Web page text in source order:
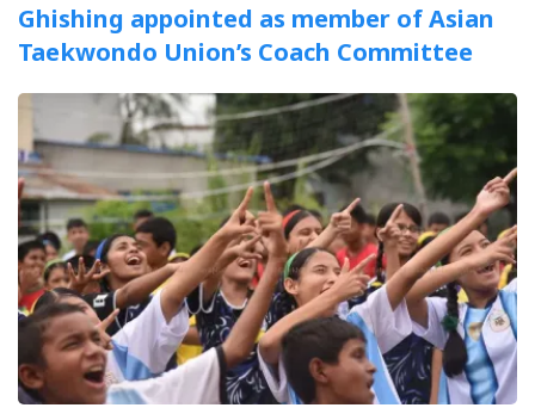
Ghishing appointed as member of Asian
Taekwondo Union’s Coach Committee